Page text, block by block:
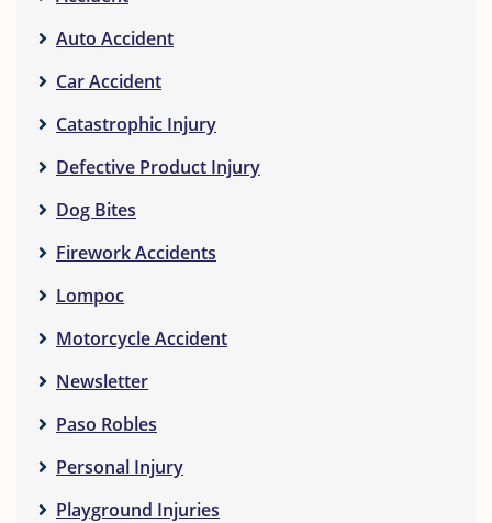
Auto Accident
Car Accident
Catastrophic Injury
Defective Product Injury
Dog Bites
Firework Accidents
Lompoc
Motorcycle Accident
Newsletter
Paso Robles
Personal Injury
Playground Injuries